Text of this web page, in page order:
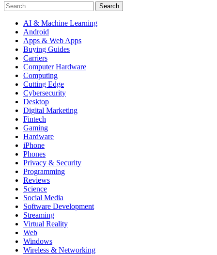
Search
AI & Machine Learning
Android
Apps & Web Apps
Buying Guides
Carriers
Computer Hardware
Computing
Cutting Edge
Cybersecurity
Desktop
Digital Marketing
Fintech
Gaming
Hardware
iPhone
Phones
Privacy & Security
Programming
Reviews
Science
Social Media
Software Development
Streaming
Virtual Reality
Web
Windows
Wireless & Networking